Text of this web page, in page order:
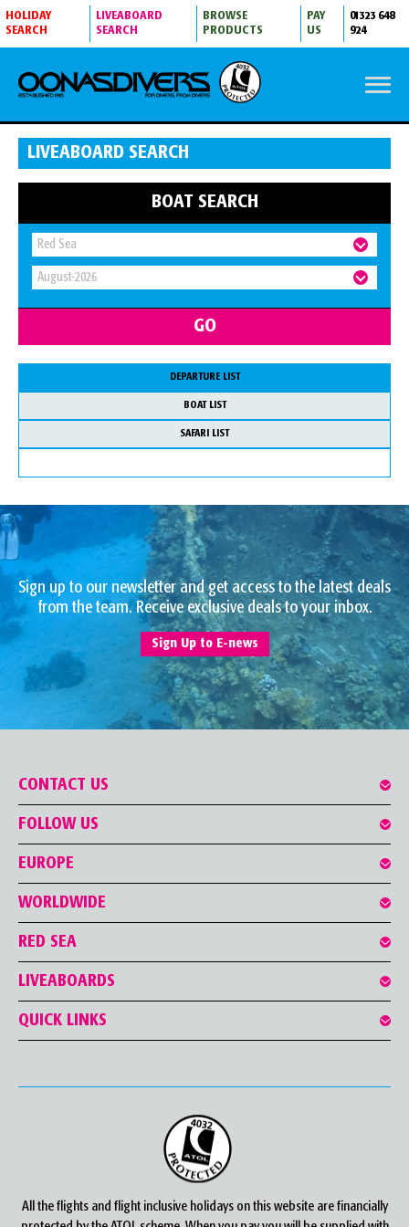
HOLIDAY
SEARCH
LIVEABOARD
SEARCH
BROWSE
PRODUCTS
PAY
US
01323 648
924
LIVEABOARD SEARCH
BOAT SEARCH
DEPARTURE LIST
BOAT LIST
SAFARI LIST
Sign up to our newsletter and get access to the latest deals
from the team. Receive exclusive deals to your inbox.
Sign Up to E-news
CONTACT US
FOLLOW US
EUROPE
WORLDWIDE
RED SEA
LIVEABOARDS
QUICK LINKS
All the flights and flight inclusive holidays on this website are financially